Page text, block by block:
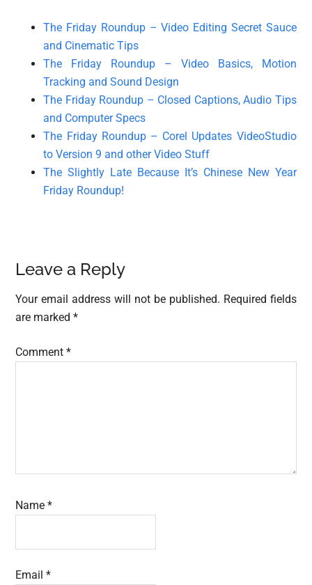
The Friday Roundup – Video Editing Secret Sauce
and Cinematic Tips
The Friday Roundup – Video Basics, Motion
Tracking and Sound Design
The Friday Roundup – Closed Captions, Audio Tips
and Computer Specs
The Friday Roundup – Corel Updates VideoStudio
to Version 9 and other Video Stuff
The Slightly Late Because It’s Chinese New Year
Friday Roundup!
Reader
Interactions
Leave a Reply
Your email address will not be published. Required fields
are marked*
Comment*
Name*
Email*